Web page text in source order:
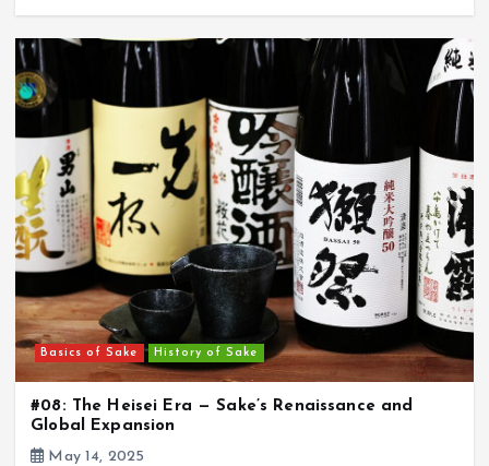
Basics of Sake History of Sake
#08: The Heisei Era — Sake’s Renaissance and
Global Expansion
May 14, 2025